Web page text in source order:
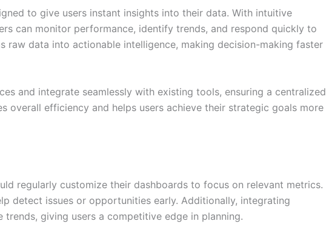
to give users instant insights into their data. With intuitive
can monitor performance, identify trends, and respond quickly to
raw data into actionable intelligence, making decision-making faster
and integrate seamlessly with existing tools, ensuring a centralized
overall efficiency and helps users achieve their strategic goals more
regularly customize their dashboards to focus on relevant metrics.
detect issues or opportunities early. Additionally, integrating
giving users a competitive edge in planning.